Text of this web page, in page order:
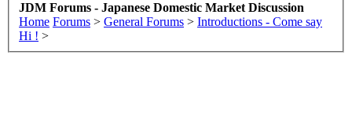
JDM Forums - Japanese Domestic Market Discussion
Home Forums > General Forums > Introductions - Come say
Hi ! >